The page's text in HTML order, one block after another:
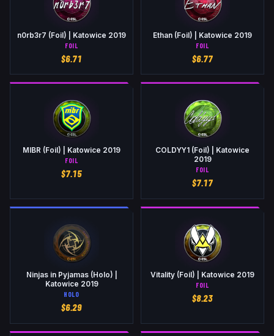
n0rb3r7 (Foil) | Katowice 2019
FOIL
$6.71
Ethan (Foil) | Katowice 2019
FOIL
$6.77
MIBR (Foil) | Katowice 2019
FOIL
$7.15
COLDYY1 (Foil) | Katowice
2019
FOIL
$7.17
Ninjas in Pyjamas (Holo) |
Katowice 2019
HOLO
$6.29
Vitality (Foil) | Katowice 2019
FOIL
$8.23